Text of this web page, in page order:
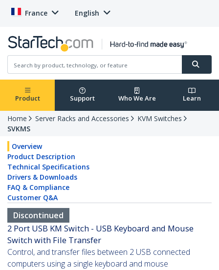
France English
Product Support Who We Are Learn
Home Server Racks and Accessories
KVM Switches
SVKMS
Overview
Product Description
Technical Specifications
Drivers & Downloads
FAQ & Compliance
Customer Q&A
Discontinued
2 Port USB KM Switch - USB Keyboard and Mouse
Switch with File Transfer
Control, and transfer files between 2 USB connected
computers using a single keyboard and mouse